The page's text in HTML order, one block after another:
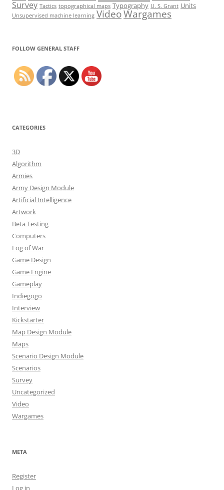
Survey Tactics topographical maps Typography U. S. Grant Units
Unsupervised machine learning VideoWargames
FOLLOW GENERAL STAFF
CATEGORIES
3D
Algorithm
Armies
Army Design Module
Artificial Intelligence
Artwork
Beta Testing
Computers
Fog of War
Game Design
Game Engine
Gameplay
Indiegogo
Interview
Kickstarter
Map Design Module
Maps
Scenario Design Module
Scenarios
Survey
Uncategorized
Video
Wargames
META
Register
Log in